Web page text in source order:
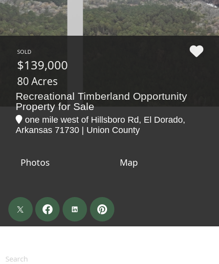
SOLD
$139,000
80 Acres
Recreational Timberland Opportunity
Property for Sale
one mile west of Hillsboro Rd, El Dorado,
Arkansas 71730 | Union County
Photos Map
Search